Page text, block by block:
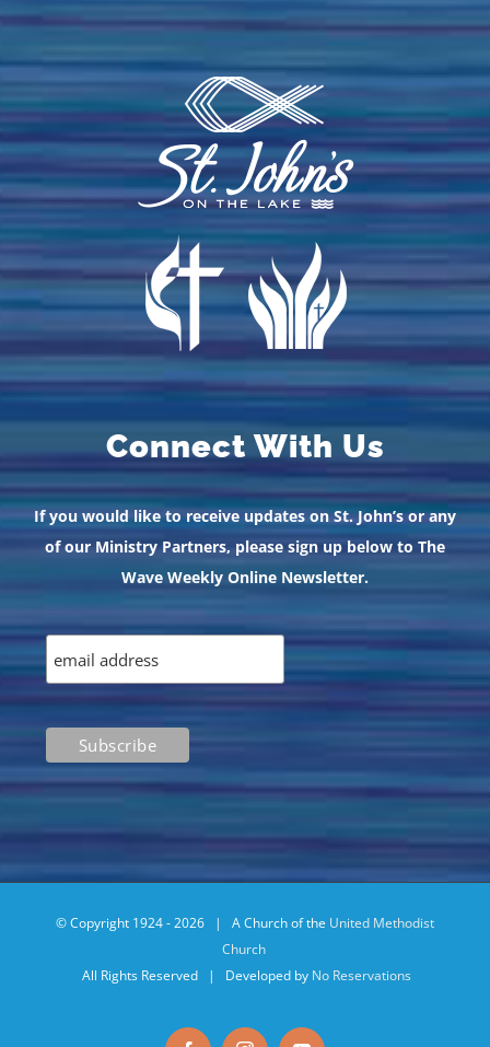
Connect With Us
If you would like to receive updates on St. John’s or any
of our Ministry Partners, please sign up below to The
Wave Weekly Online Newsletter.
© Copyright 1924 -2026 | A Church of the United Methodist
Church
All Rights Reserved | Developed by No Reservations